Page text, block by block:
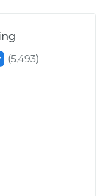
(5,493)